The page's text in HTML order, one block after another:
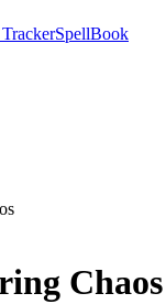
SpellBook
Chaos